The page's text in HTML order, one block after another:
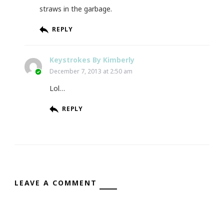
straws in the garbage.
REPLY
Keystrokes By Kimberly
December 7, 2013 at 2:50 am
Lol…
REPLY
LEAVE A COMMENT